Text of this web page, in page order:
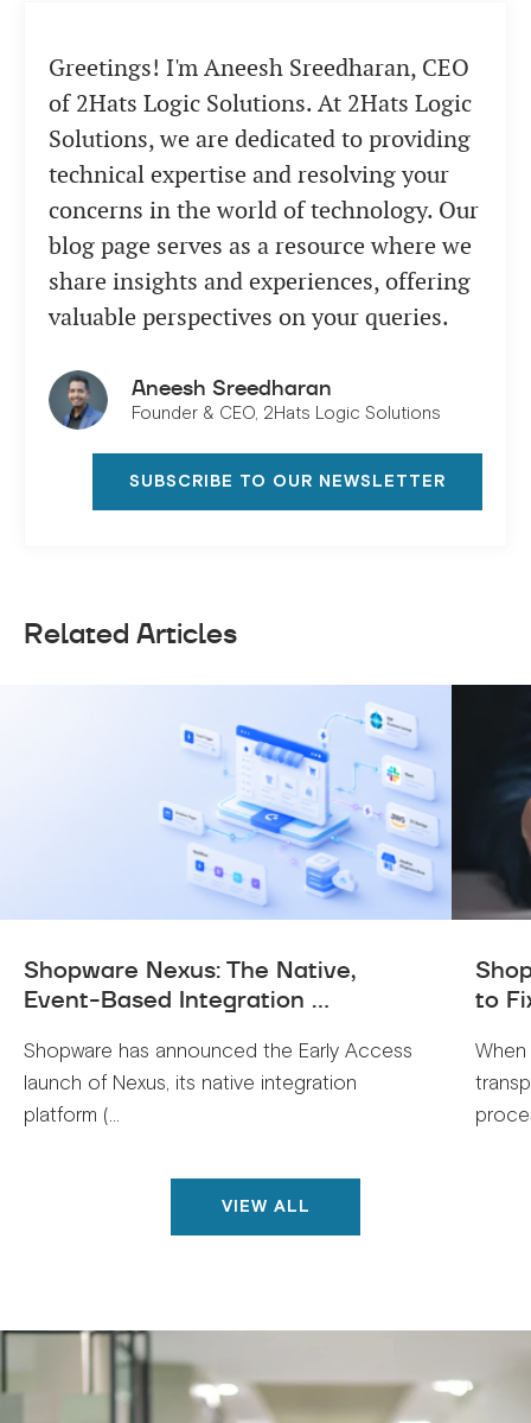
Greetings! I'm Aneesh Sreedharan, CEO
of 2Hats Logic Solutions. At 2Hats Logic
Solutions, we are dedicated to providing
technical expertise and resolving your
concerns in the world of technology. Our
blog page serves as a resource where we
share insights and experiences, offering
valuable perspectives on your queries.
Aneesh Sreedharan
Founder & CEO, 2Hats Logic Solutions
SUBSCRIBE TO OUR NEWSLETTER
Related Articles
Shopware Nexus: The Native,
Event-Based Integration ...
Shopware has announced the Early Access
launch of Nexus, its native integration
platform (...
to
VIEW ALL